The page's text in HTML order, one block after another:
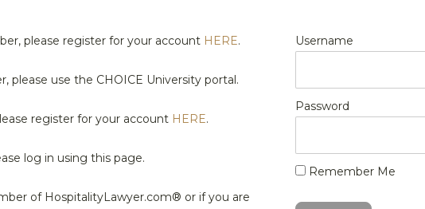
please register for your account HERE.
please use the CHOICE University portal.
register for your account HERE.
log in using this page.
of HospitalityLawyer.com® or if you are
Username
Password
Remember Me